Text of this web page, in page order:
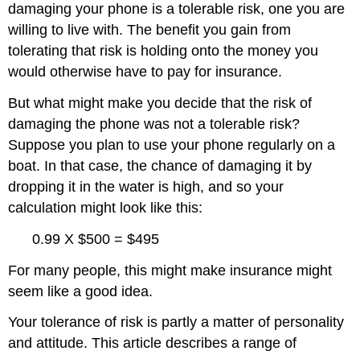
damaging your phone is a tolerable risk, one you are
willing to live with. The benefit you gain from
tolerating that risk is holding onto the money you
would otherwise have to pay for insurance.
But what might make you decide that the risk of
damaging the phone was not a tolerable risk?
Suppose you plan to use your phone regularly on a
boat. In that case, the chance of damaging it by
dropping it in the water is high, and so your
calculation might look like this:
0.99 X $500 = $495
For many people, this might make insurance might
seem like a good idea.
Your tolerance of risk is partly a matter of personality
and attitude. This article describes a range of